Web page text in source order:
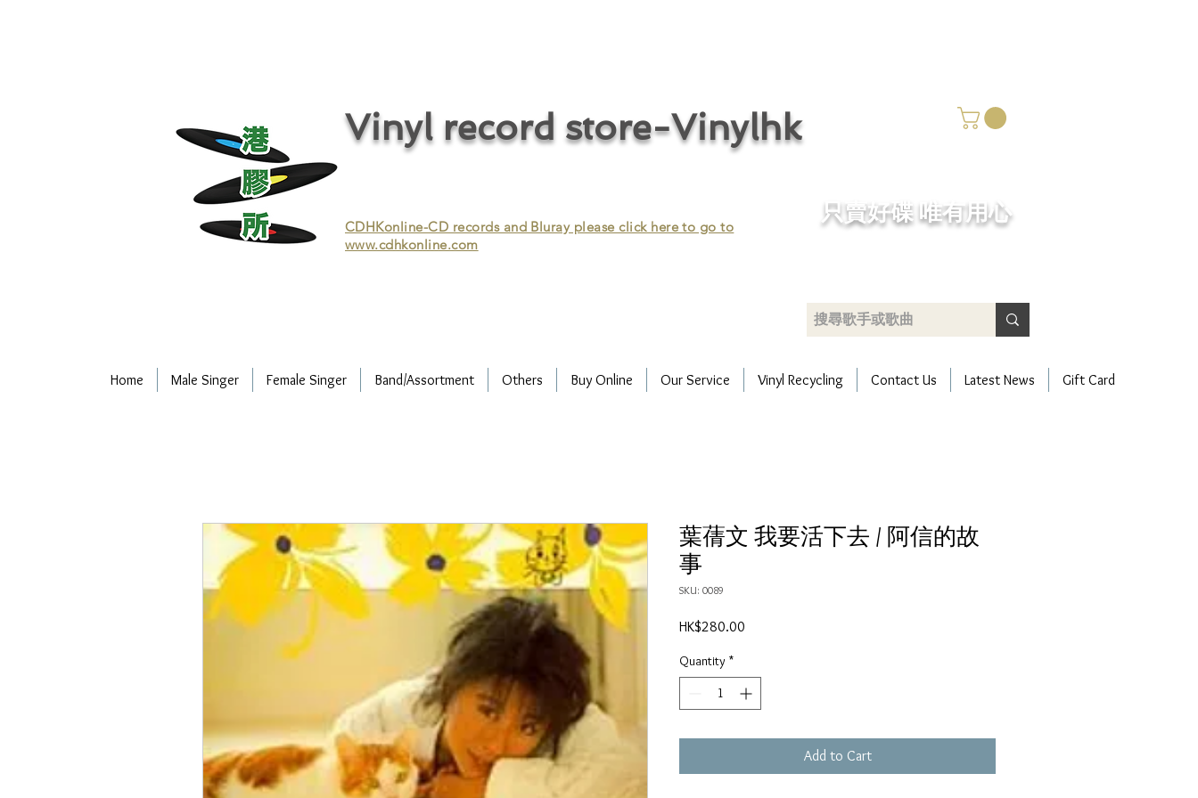
Vinyl record store-Vinylhk
CDHKonline-CD records and Bluray please click here to go to
www.cdhkonline.com
​只賣好碟 唯有用心
Home Male Singer Female Singer Band/Assortment Others Buy Online Our Service Vinyl Recycling Contact Us Latest News Gift Card
葉蒨文 我要活下去 / 阿信的故
事
SKU: 0089
HK$280.00
Quantity *
Add to Cart